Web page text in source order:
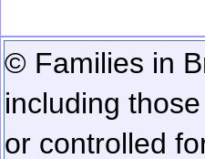
© Families in
including
or controlled